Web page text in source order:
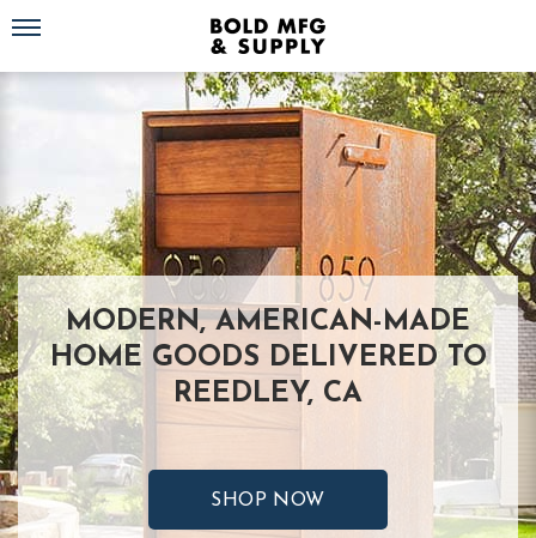
Toggle navigation
MODERN, AMERICAN-MADE
HOME GOODS DELIVERED TO
REEDLEY, CA
SHOP NOW